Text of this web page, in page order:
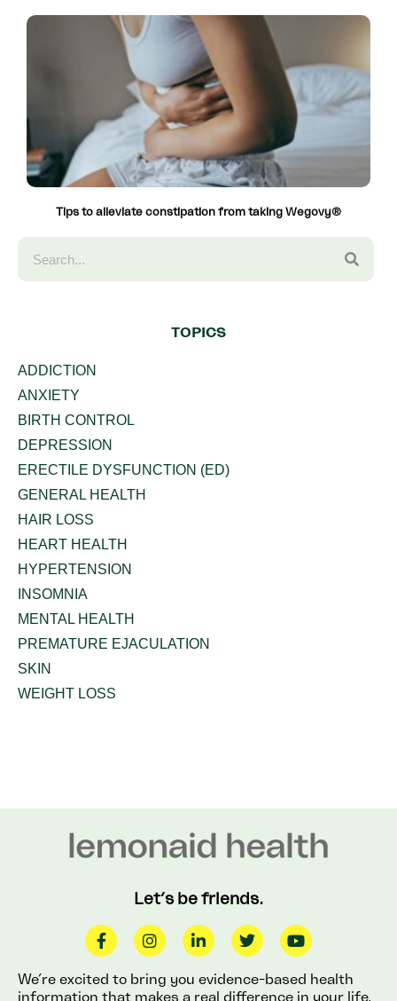
Tips to alleviate constipation from taking Wegovy®
TOPICS
ADDICTION
ANXIETY
BIRTH CONTROL
DEPRESSION
ERECTILE DYSFUNCTION (ED)
GENERAL HEALTH
HAIR LOSS
HEART HEALTH
HYPERTENSION
INSOMNIA
MENTAL HEALTH
PREMATURE EJACULATION
SKIN
WEIGHT LOSS
Let’s be friends.
We’re excited to bring you evidence-based health